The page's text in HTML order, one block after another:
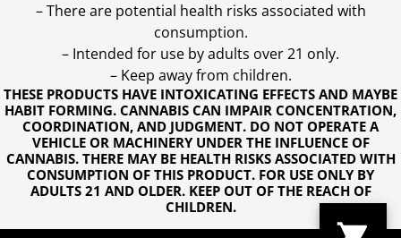
THESE PRODUCTS HAVE INTOXICATING EFFECTS AND MAYBE
HABIT FORMING. CANNABIS CAN IMPAIR CONCENTRATION,
COORDINATION, AND JUDGMENT. DO NOT OPERATE A
VEHICLE OR MACHINERY UNDER THE INFLUENCE OF
CANNABIS. THERE MAY BE HEALTH RISKS ASSOCIATED WITH
CONSUMPTION OF THIS PRODUCT. FOR USE ONLY BY
ADULTS 21 AND OLDER. KEEP OUT OF THE REACH OF
CHILDREN.
– There are potential health risks associated with
consumption.
– Intended for use by adults over 21 only.
– Keep away from children.